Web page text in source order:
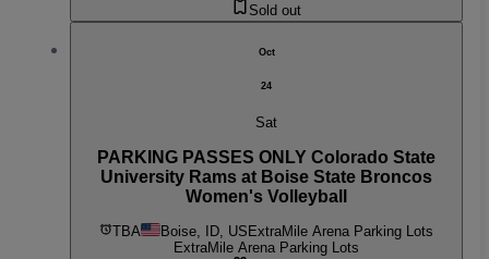
Sold out
Oct
24
Sat
PARKING PASSES ONLY Colorado State
University Rams at Boise State Broncos
Women's Volleyball
TBA Boise, ID, US ExtraMile Arena Parking Lots
ExtraMile Arena Parking Lots